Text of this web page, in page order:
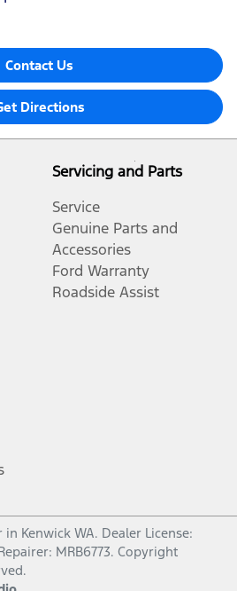
Contact Us
Directions
Servicing and Parts
Service
Genuine Parts and
Accessories
Ford Warranty
Roadside Assist
in Kenwick WA. Dealer License:
MRB6773. Copyright